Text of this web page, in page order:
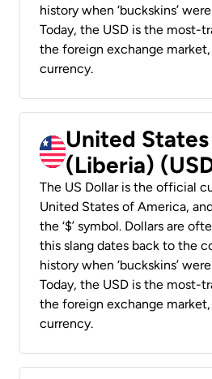
history when ‘buckskins’
Today, the USD is the most-
the foreign exchange market,
currency.
United
(Liberia)
The US Dollar is the official
United States of America,
the ‘$’ symbol. Dollars are
this slang dates back to the
history when ‘buckskins’
Today, the USD is the most-
the foreign exchange market,
currency.